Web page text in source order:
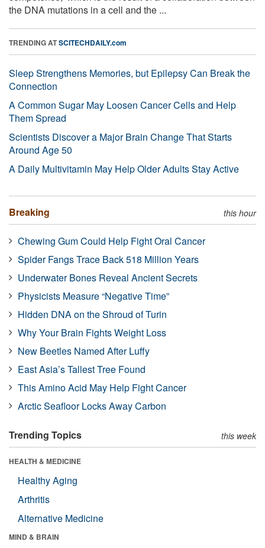
the DNA mutations in a cell and the ...
TRENDING ATSCITECHDAILY.com
Sleep Strengthens Memories, but Epilepsy Can Break the
Connection
A Common Sugar May Loosen Cancer Cells and Help
Them Spread
Scientists Discover a Major Brain Change That Starts
Around Age 50
A Daily Multivitamin May Help Older Adults Stay Active
Breaking this hour
Chewing Gum Could Help Fight Oral Cancer
Spider Fangs Trace Back 518 Million Years
Underwater Bones Reveal Ancient Secrets
Physicists Measure “Negative Time”
Hidden DNA on the Shroud of Turin
Why Your Brain Fights Weight Loss
New Beetles Named After Luffy
East Asia’s Tallest Tree Found
This Amino Acid May Help Fight Cancer
Arctic Seafloor Locks Away Carbon
Trending Topics this week
HEALTH & MEDICINE
Healthy Aging
Arthritis
Alternative Medicine
MIND & BRAIN